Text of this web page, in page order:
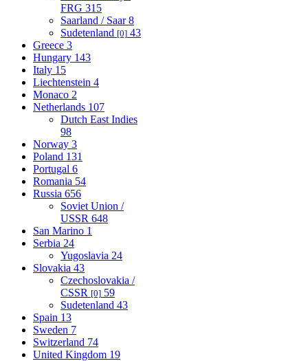
FRG 315
Saarland / Saar8
Sudetenland [0] 43
Greece 3
Hungary 143
Italy 15
Liechtenstein 4
Monaco 2
Netherlands 107
Dutch East Indies
98
Norway 3
Poland 131
Portugal 6
Romania 54
Russia 656
Soviet Union /
USSR 648
San Marino 1
Serbia 24
Yugoslavia 24
Slovakia 43
Czechoslovakia /
CSSR [0] 59
Sudetenland 43
Spain 13
Sweden 7
Switzerland 74
United Kingdom 19